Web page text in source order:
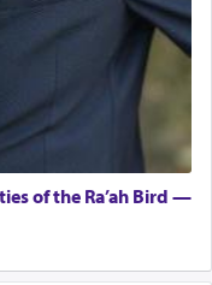
of the Ra’ah Bird —